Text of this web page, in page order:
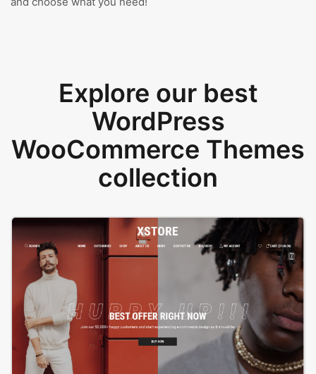
Explore our best
WordPress
WooCommerce Themes
collection